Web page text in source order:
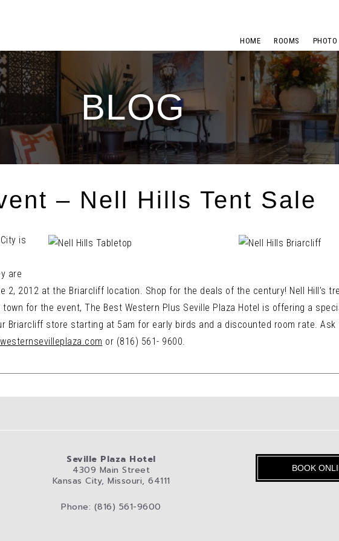
HOME ROOMS PHOTO
BLOG
– Nell Hills Tent Sale
is
are
2, 2012 at the Briarcliff location. Shop for the deals of the century! Nell Hill’s
for the event, The Best Western Plus Seville Plaza Hotel is offering a
store starting at 5am for early birds and a discounted room rate. Ask
or (816) 561- 9600.
Seville Plaza Hotel
4309 Main Street
Kansas City, Missouri, 64111
Phone: (816) 561-9600
BOOK